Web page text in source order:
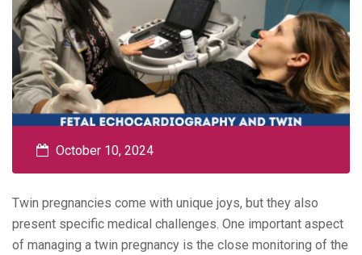
October 10, 2024
Twin pregnancies come with unique joys, but they also
present specific medical challenges. One important aspect
of managing a twin pregnancy is the close monitoring of the